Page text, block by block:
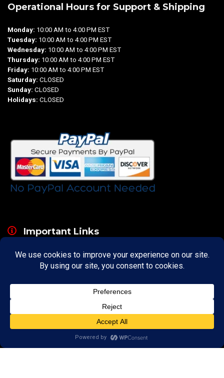
Operational Hours for Support & Shipping
Monday: 10:00 AM to 4:00 PM EST
Tuesday: 10:00 AM to 4:00 PM EST
Wednesday: 10:00 AM to 4:00 PM EST
Thursday: 10:00 AM to 4:00 PM EST
Friday: 10:00 AM to 4:00 PM EST
Saturday: CLOSED
Sunday: CLOSED
Holidays: CLOSED
Important Links
About
Contact Us
Shipping & Packaging
Refund & Returns Policy